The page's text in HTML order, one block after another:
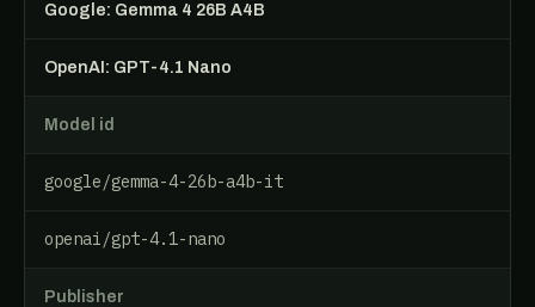
Google: Gemma 4 26B A4B
OpenAI: GPT-4.1 Nano
Model id
google/gemma-4-26b-a4b-it
openai/gpt-4.1-nano
Publisher